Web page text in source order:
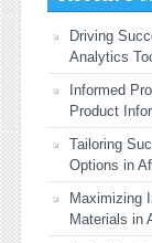
Driving
Analytics
Informed
Product
Tailoring
Options in
Maximizing
Materials in